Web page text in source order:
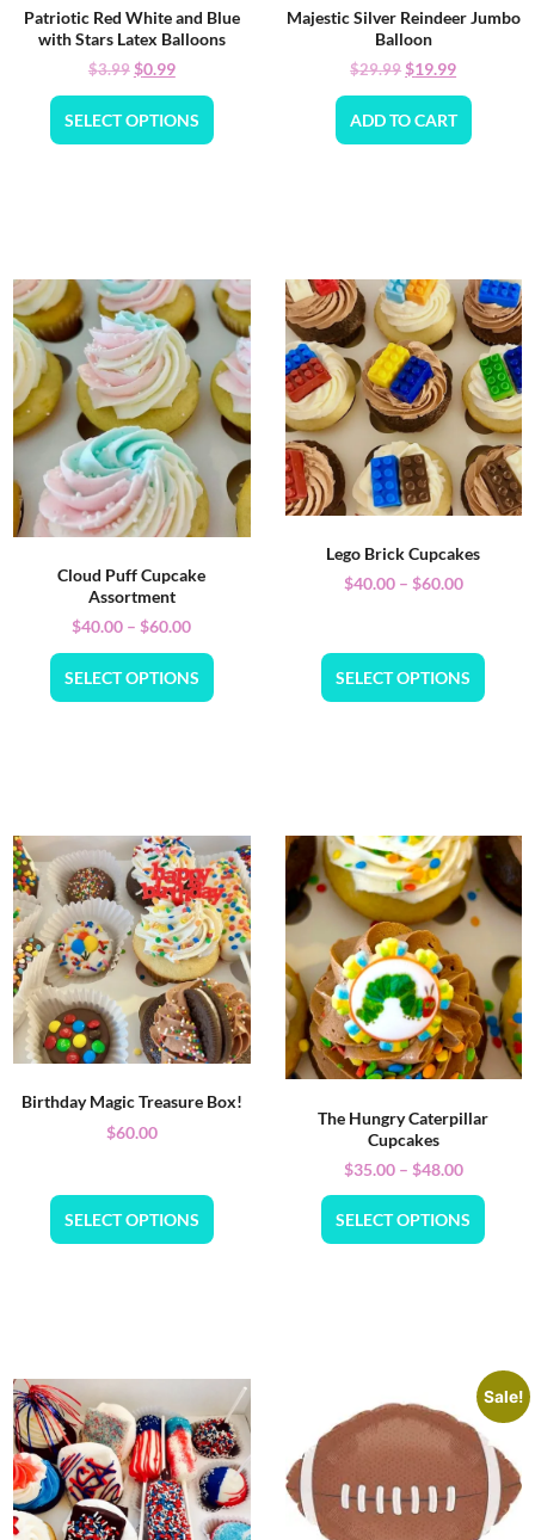
Patriotic Red White and Blue
with Stars Latex Balloons
$3.99$0.99
SELECT OPTIONS
Majestic Silver Reindeer Jumbo
Balloon
$29.99$19.99
ADD TO CART
Cloud Puff Cupcake
Assortment
$40.00 – $60.00
SELECT OPTIONS
Lego Brick Cupcakes
$40.00 – $60.00
SELECT OPTIONS
Birthday Magic Treasure Box!
$60.00
SELECT OPTIONS
The Hungry Caterpillar
Cupcakes
$35.00 – $48.00
SELECT OPTIONS
Sale!